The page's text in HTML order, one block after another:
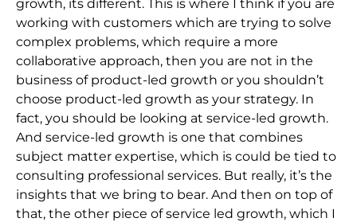
growth, its different. This is where I think if you are
working with customers which are trying to solve
complex problems, which require a more
collaborative approach, then you are not in the
business of product-led growth or you shouldn’t
choose product-led growth as your strategy. In
fact, you should be looking at service-led growth.
And service-led growth is one that combines
subject matter expertise, which is could be tied to
consulting professional services. But really, it’s the
insights that we bring to bear. And then on top of
that, the other piece of service led growth, which I